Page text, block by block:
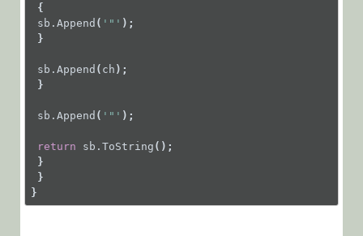
{
sb.Append ( '"' );
}
sb.Append ( ch );
}
sb.Append ( '"' );
return sb.ToString ();
}
}
}